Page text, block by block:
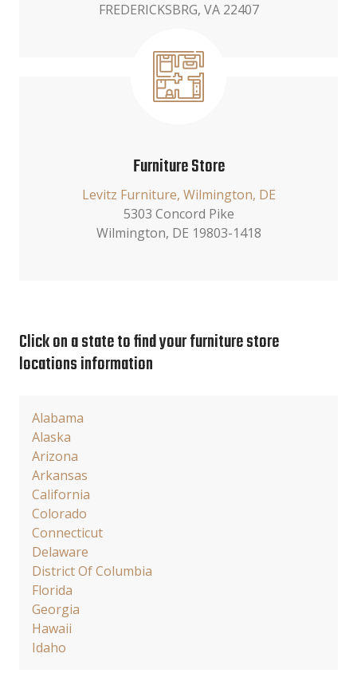
FREDERICKSBRG, VA 22407
Furniture Store
Levitz Furniture, Wilmington, DE
5303 Concord Pike
Wilmington, DE 19803-1418
Click on a state to find your furniture store
locations information
Alabama
Alaska
Arizona
Arkansas
California
Colorado
Connecticut
Delaware
District Of Columbia
Florida
Georgia
Hawaii
Idaho